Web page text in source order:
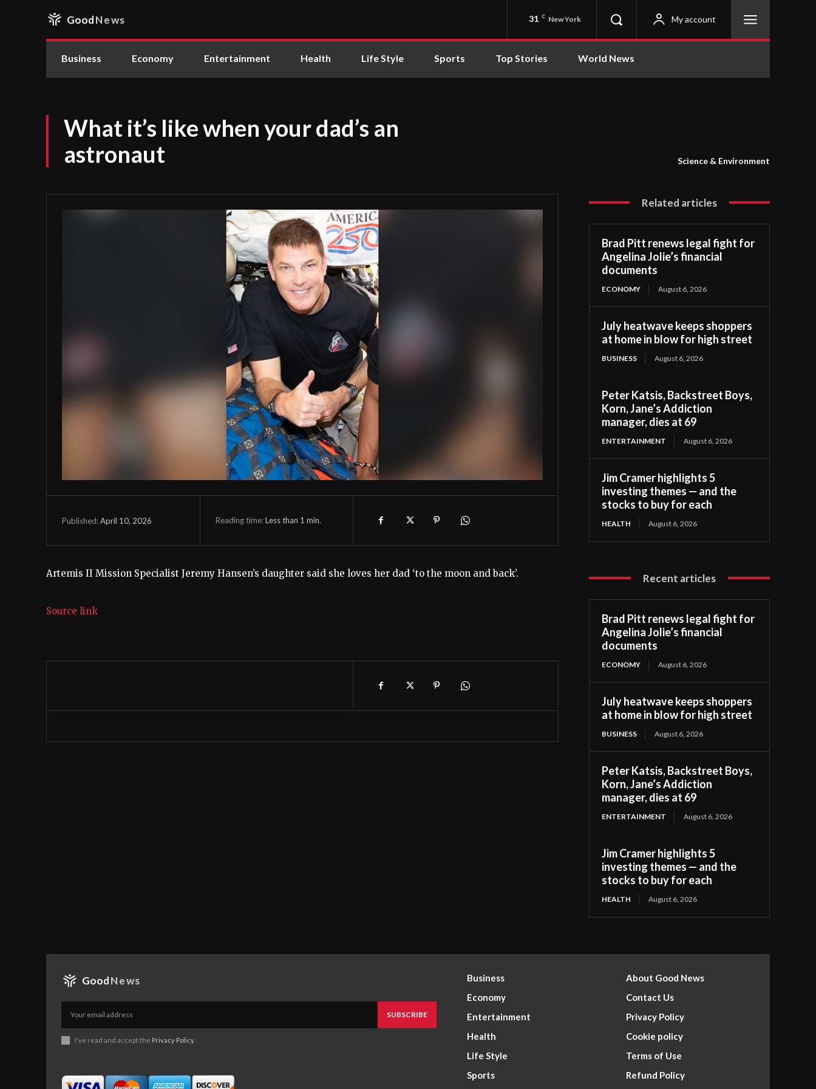
GoodNews 31 C New York My account
Business Economy Entertainment Health Life Style Sports Top Stories World News
What it’s like when your dad’s an
astronaut
Science & Environment
Published:April 10, 2026 Reading time:Less than 1 min.
Artemis II Mission Specialist Jeremy Hansen’s daughter said she loves her dad ‘to the moon and back’.
Source link
Related articles
Brad Pitt renews legal fight for
Angelina Jolie’s financial
documents
ECONOMY August 6, 2026
July heatwave keeps shoppers
at home in blow for high street
BUSINESS August 6, 2026
Peter Katsis, Backstreet Boys,
Korn, Jane’s Addiction
manager, dies at 69
ENTERTAINMENT August 6, 2026
Jim Cramer highlights 5
investing themes — and the
stocks to buy for each
HEALTH August 6, 2026
Recent articles
Brad Pitt renews legal fight for
Angelina Jolie’s financial
documents
ECONOMY August 6, 2026
July heatwave keeps shoppers
at home in blow for high street
BUSINESS August 6, 2026
Peter Katsis, Backstreet Boys,
Korn, Jane’s Addiction
manager, dies at 69
ENTERTAINMENT August 6, 2026
Jim Cramer highlights 5
investing themes — and the
stocks to buy for each
HEALTH August 6, 2026
GoodNews
SUBSCRIBE
I've read and accept the Privacy Policy.
Business
Economy
Entertainment
Health
Life Style
Sports
About Good News
Contact Us
Privacy Policy
Cookie policy
Terms of Use
Refund Policy